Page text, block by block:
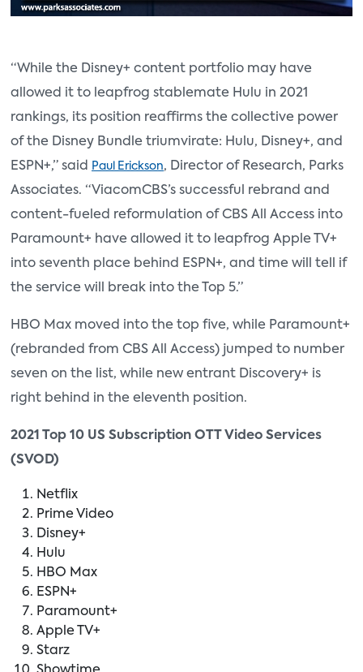
“While the Disney+ content portfolio may have
allowed it to leapfrog stablemate Hulu in 2021
rankings, its position reaffirms the collective power
of the Disney Bundle triumvirate: Hulu, Disney+, and
ESPN+,” said Paul Erickson, Director of Research, Parks
Associates. “ViacomCBS’s successful rebrand and
content-fueled reformulation of CBS All Access into
Paramount+ have allowed it to leapfrog Apple TV+
into seventh place behind ESPN+, and time will tell if
the service will break into the Top 5.”
HBO Max moved into the top five, while Paramount+
(rebranded from CBS All Access) jumped to number
seven on the list, while new entrant Discovery+ is
right behind in the eleventh position.
2021 Top 10 US Subscription OTT Video Services
(SVOD)
Netflix
Prime Video
Disney+
Hulu
HBO Max
ESPN+
Paramount+
Apple TV+
Starz